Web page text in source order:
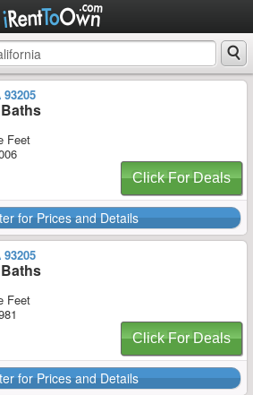
Feet
Click For Deals
for Prices and Details
Feet
Click For Deals
for Prices and Details